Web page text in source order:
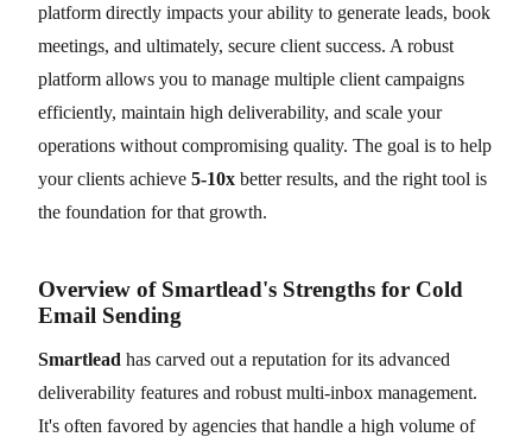
platform directly impacts your ability to generate leads, book
meetings, and ultimately, secure client success. A robust
platform allows you to manage multiple client campaigns
efficiently, maintain high deliverability, and scale your
operations without compromising quality. The goal is to help
your clients achieve 5-10x better results, and the right tool is
the foundation for that growth.
Overview of Smartlead's Strengths for Cold
Email Sending
Smartlead has carved out a reputation for its advanced
deliverability features and robust multi-inbox management.
It's often favored by agencies that handle a high volume of